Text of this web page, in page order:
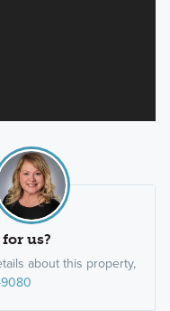
us?
about this property,